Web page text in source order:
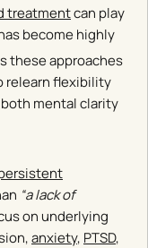
treatmentcan play
become highly
these approaches
relearn flexibility
mental clarity
“a lack of
on underlying
anxiety, PTSD,